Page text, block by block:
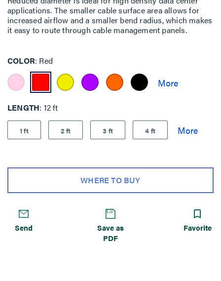
applications. The smaller cable surface area allows for
increased airflow and a smaller bend radius, which makes
it easy to route through cable management panels.
COLOR Red
LENGTH 12 ft
1 ft 2 ft 3 ft 4 ft
WHERE TO BUY
Send
Save as
PDF
Favorite